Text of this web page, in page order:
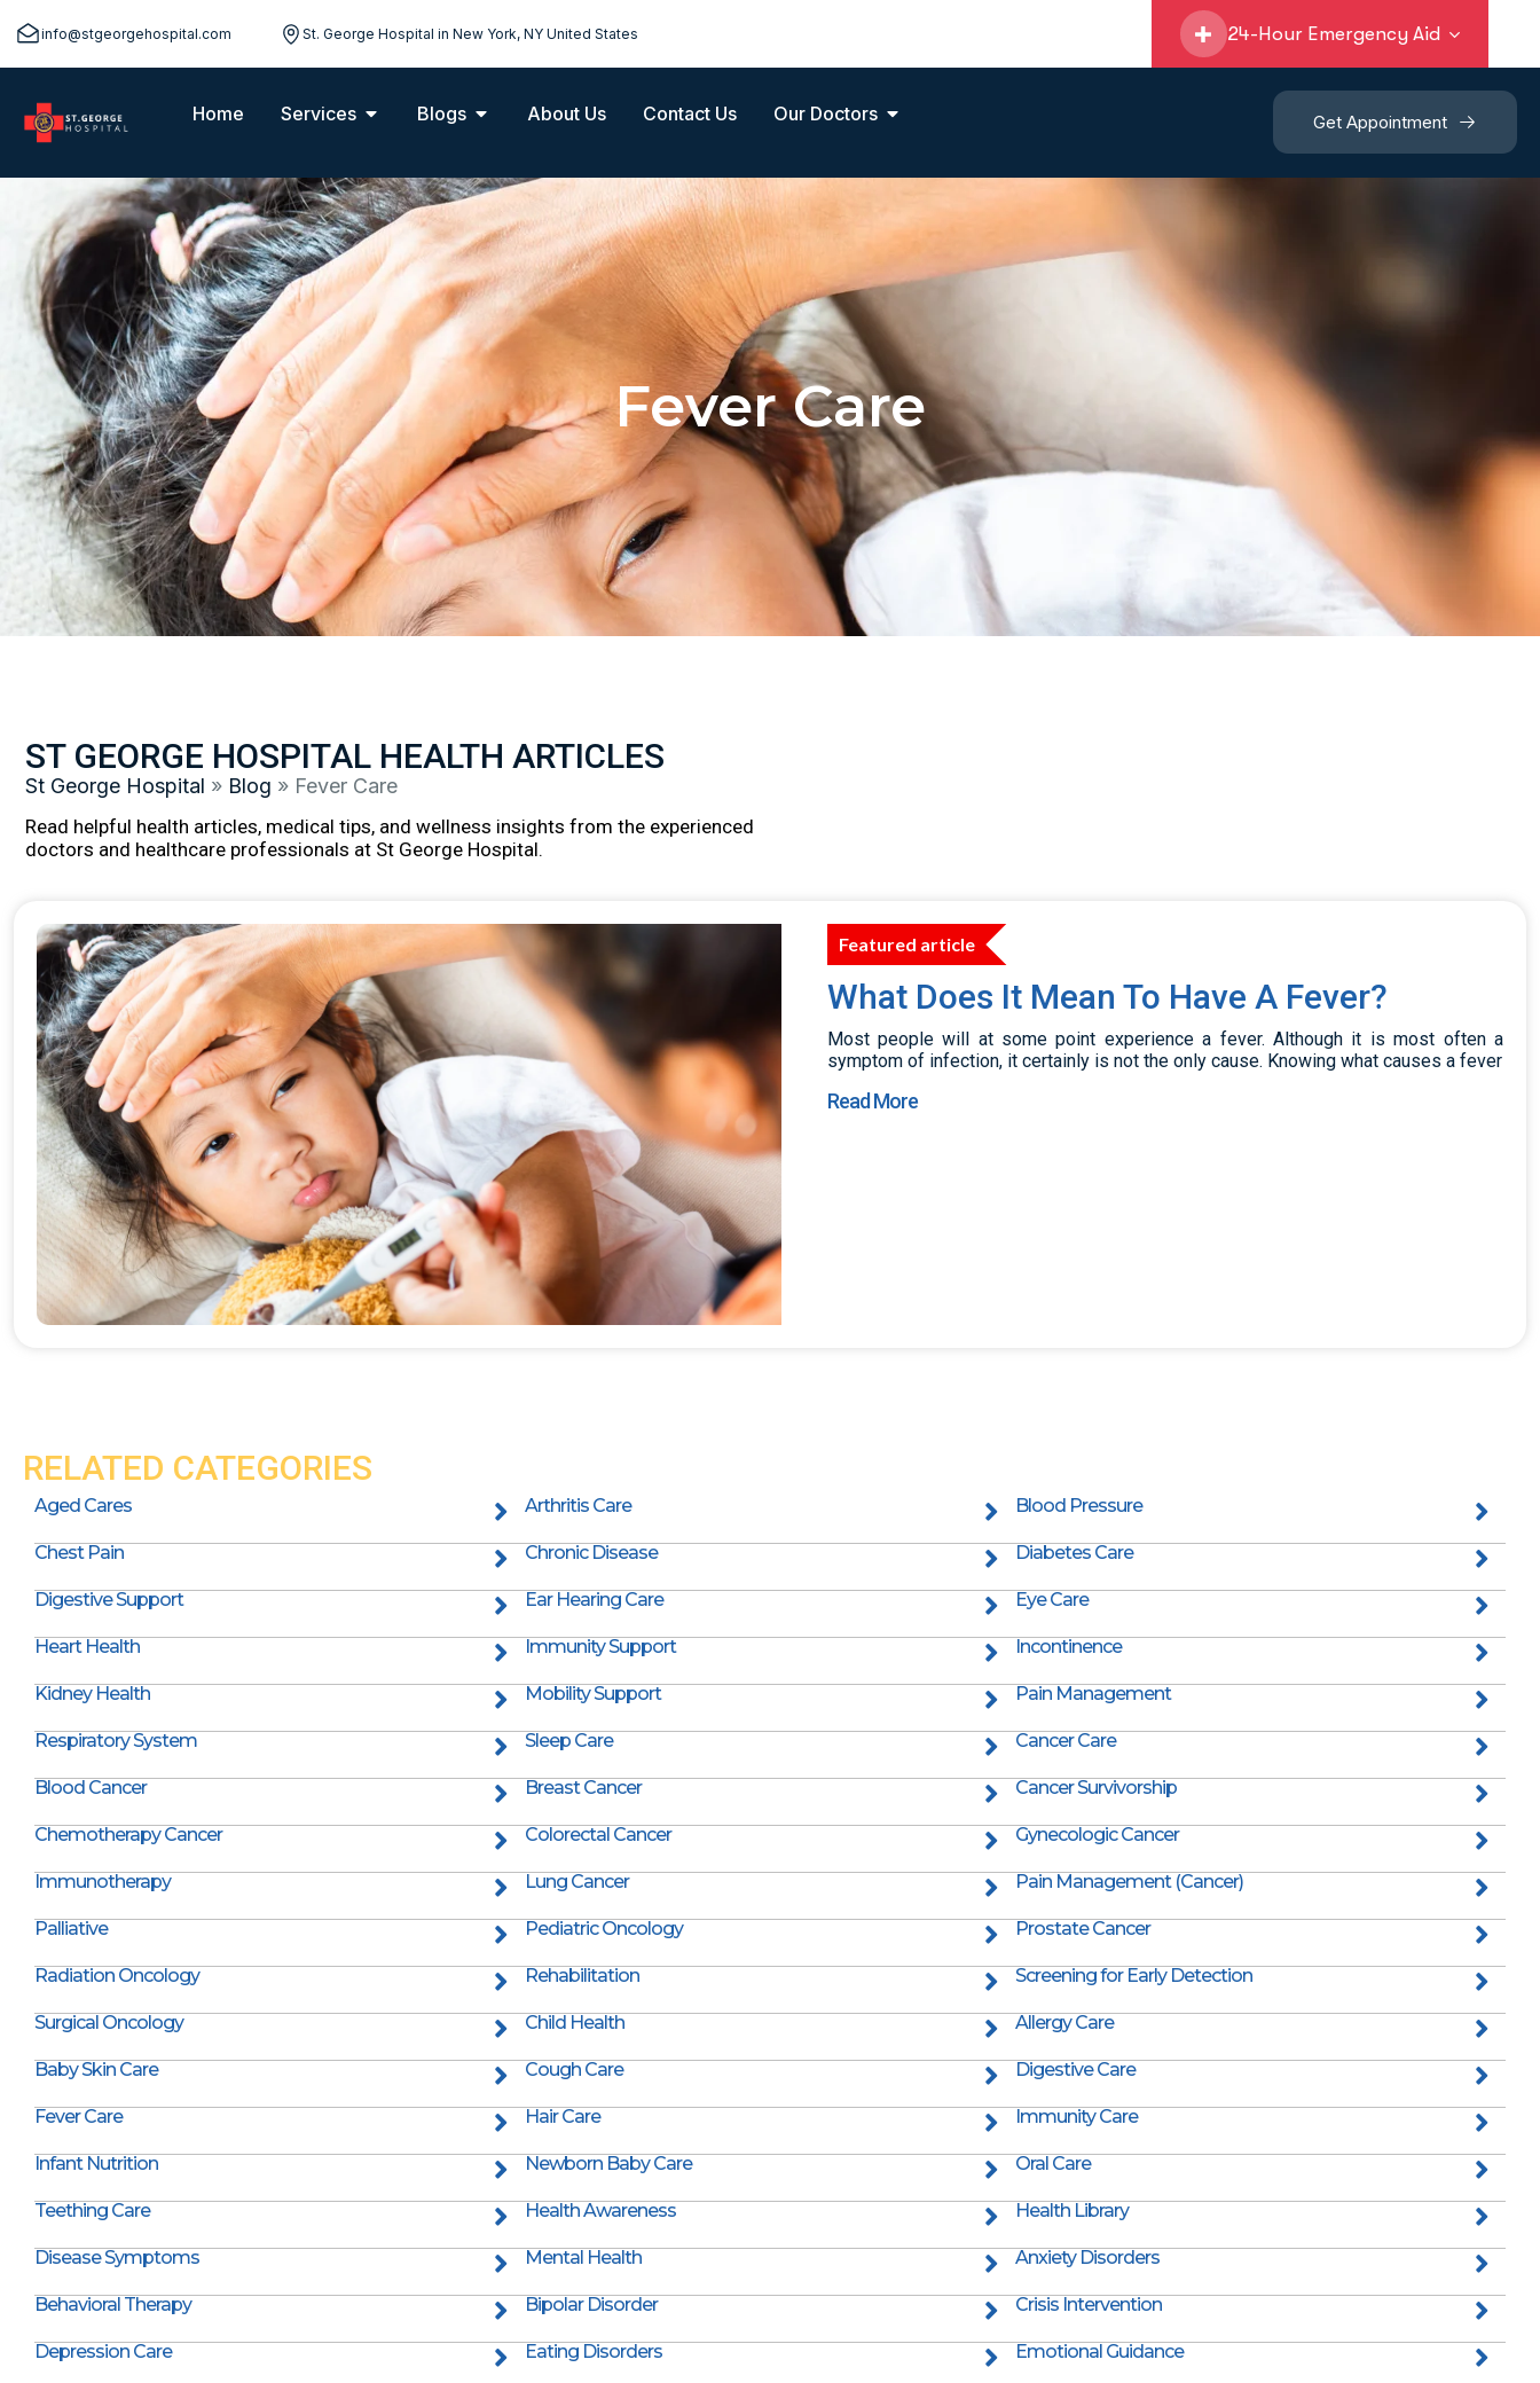
info@stgeorgehospital.com St. George Hospital in New York, NY United States 24-Hour Emergency Aid
Home Services Blogs About Us Contact Us Our Doctors Get Appointment
Fever Care
ST GEORGE HOSPITAL HEALTH ARTICLES
St George Hospital » Blog » Fever Care
Read helpful health articles, medical tips, and wellness insights from the experienced
doctors and healthcare professionals at St George Hospital.
Featured article
What Does It Mean To Have A Fever?
Most people will at some point experience a fever. Although it is most often a
symptom of infection, it certainly is not the only cause. Knowing what causes a fever
Read More
RELATED CATEGORIES
Aged Cares
Chest Pain
Digestive Support
Heart Health
Kidney Health
Respiratory System
Blood Cancer
Chemotherapy Cancer
Immunotherapy
Palliative
Radiation Oncology
Surgical Oncology
Baby Skin Care
Fever Care
Infant Nutrition
Teething Care
Disease Symptoms
Behavioral Therapy
Depression Care
Arthritis Care
Chronic Disease
Ear Hearing Care
Immunity Support
Mobility Support
Sleep Care
Breast Cancer
Colorectal Cancer
Lung Cancer
Pediatric Oncology
Rehabilitation
Child Health
Cough Care
Hair Care
Newborn Baby Care
Health Awareness
Mental Health
Bipolar Disorder
Eating Disorders
Blood Pressure
Diabetes Care
Eye Care
Incontinence
Pain Management
Cancer Care
Cancer Survivorship
Gynecologic Cancer
Pain Management (Cancer)
Prostate Cancer
Screening for Early Detection
Allergy Care
Digestive Care
Immunity Care
Oral Care
Health Library
Anxiety Disorders
Crisis Intervention
Emotional Guidance